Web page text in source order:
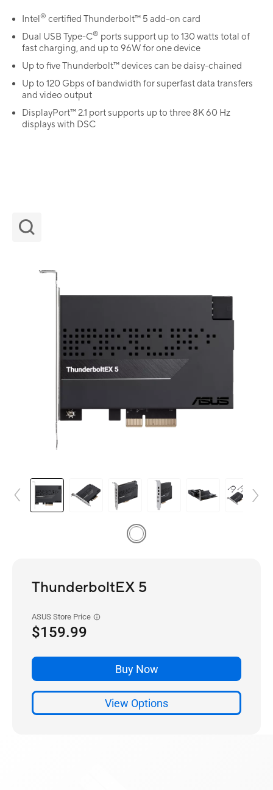
Intel® certified Thunderbolt™ 5 add-on card
Dual USB Type-C® ports support up to 130 watts total of
fast charging, and up to 96W for one device
Up to five Thunderbolt™ devices can be daisy-chained
Up to 120 Gbps of bandwidth for superfast data transfers
and video output
DisplayPort™ 2.1 port supports up to three 8K 60 Hz
displays with DSC